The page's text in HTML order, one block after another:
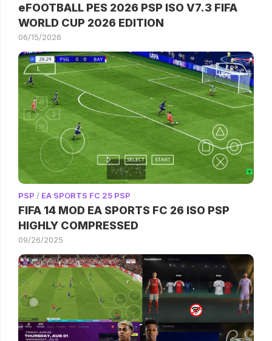
eFOOTBALL PES 2026 PSP ISO V7.3 FIFA
WORLD CUP 2026 EDITION
06/15/2026
PSP / EA SPORTS FC 25 PSP
FIFA 14 MOD EA SPORTS FC 26 ISO PSP
HIGHLY COMPRESSED
09/26/2025